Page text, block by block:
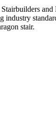
and
stair.